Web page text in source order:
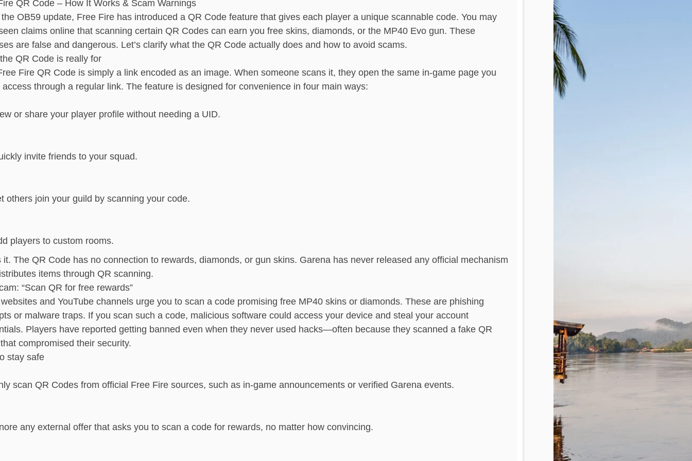
QR Code – How It Works & Scam Warnings
OB59 update, Free Fire has introduced a QR Code feature that gives each player a unique scannable code. You may
claims online that scanning certain QR Codes can earn you free skins, diamonds, or the MP40 Evo gun. These
are false and dangerous. Let’s clarify what the QR Code actually does and how to avoid scams.
QR Code is really for
Fire QR Code is simply a link encoded as an image. When someone scans it, they open the same in-game page you
access through a regular link. The feature is designed for convenience in four main ways:
or share your player profile without needing a UID.
invite friends to your squad.
others join your guild by scanning your code.
players to custom rooms.
it. The QR Code has no connection to rewards, diamonds, or gun skins. Garena has never released any official mechanism
items through QR scanning.
“Scan QR for free rewards”
and YouTube channels urge you to scan a code promising free MP40 skins or diamonds. These are phishing
or malware traps. If you scan such a code, malicious software could access your device and steal your account
Players have reported getting banned even when they never used hacks—often because they scanned a fake QR
compromised their security.
stay safe
scan QR Codes from official Free Fire sources, such as in-game announcements or verified Garena events.
any external offer that asks you to scan a code for rewards, no matter how convincing.